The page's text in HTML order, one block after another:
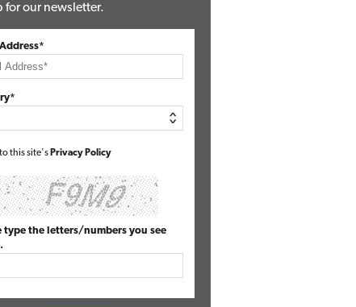
for our newsletter.
to this site's Privacy Policy
type the letters/numbers you see